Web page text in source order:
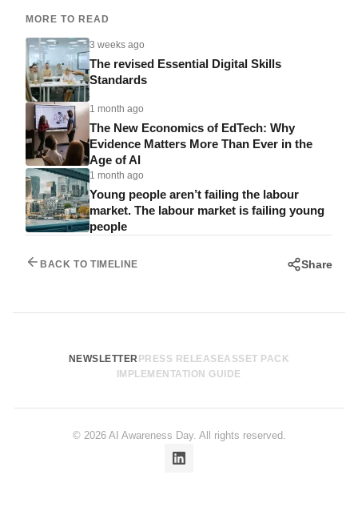
MORE TO READ
3 weeks ago
The revised Essential Digital Skills
Standards
1 month ago
The New Economics of EdTech: Why
Evidence Matters More Than Ever in the
Age of AI
1 month ago
Young people aren’t failing the labour
market. The labour market is failing young
people
BACK TO TIMELINE Share
NEWSLETTER PRESS RELEASEASSET PACK
IMPLEMENTATION GUIDE
© 2026 AI Awareness Day. All rights reserved.